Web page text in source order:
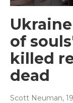
of
killed
dead
Scott Neuman,